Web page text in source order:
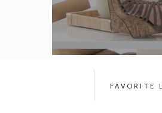
FAVORITE